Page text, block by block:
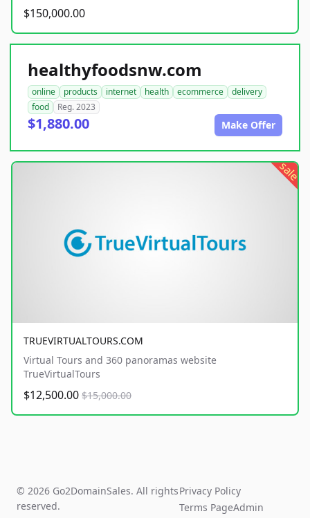
$150,000.00
healthyfoodsnw.com
online products internet health ecommerce
delivery
food
Reg. 2023
$1,880.00 Make Offer
sale
TRUEVIRTUALTOURS.COM
Virtual Tours and 360 panoramas website
TrueVirtualTours
$12,500.00 $15,000.00
© 2026 Go2DomainSales. All rights
reserved.
Privacy Policy
Terms PageAdmin